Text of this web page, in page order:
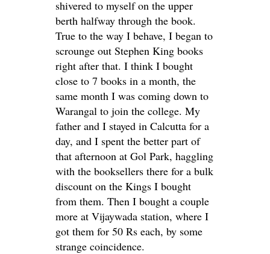
shivered to myself on the upper
berth halfway through the book.
True to the way I behave, I began to
scrounge out Stephen King books
right after that. I think I bought
close to 7 books in a month, the
same month I was coming down to
Warangal to join the college. My
father and I stayed in Calcutta for a
day, and I spent the better part of
that afternoon at Gol Park, haggling
with the booksellers there for a bulk
discount on the Kings I bought
from them. Then I bought a couple
more at Vijaywada station, where I
got them for 50 Rs each, by some
strange coincidence.